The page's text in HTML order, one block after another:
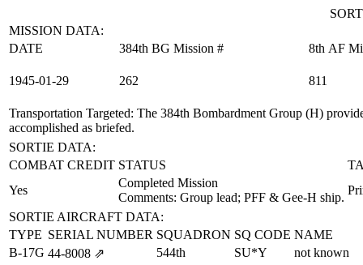
MISSION DATA:
DATE
384th BG Mission # 8th AF
1945‑01‑29 262 811
Transportation Targeted: The 384th Bombardment Group (H)
accomplished as briefed.
SORTIE DATA:
COMBAT CREDIT STATUS
Yes
Completed Mission
Comments: Group lead; PFF & Gee-H ship.
SORTIE AIRCRAFT DATA:
TYPE SERIAL NUMBER SQUADRON SQ CODE NAME
B-17G 44‑8008 ⇗ 544th SU*Y
not known